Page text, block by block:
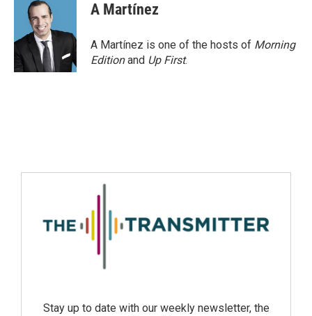
A Martínez
A Martínez is one of the hosts of Morning
Editionand Up First.
Stay up to date with our weekly newsletter, the